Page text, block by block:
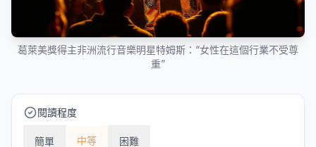
葛萊美獎得主非洲流行音樂明星特姆斯：“女性在這個行業不受尊
重”
閱讀程度
簡單 中等 困難